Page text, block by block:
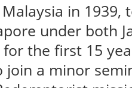
in 1939,
under both
the first 15
join a minor